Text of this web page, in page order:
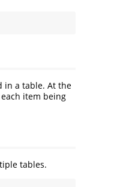
in a table. At the
item being
tables.